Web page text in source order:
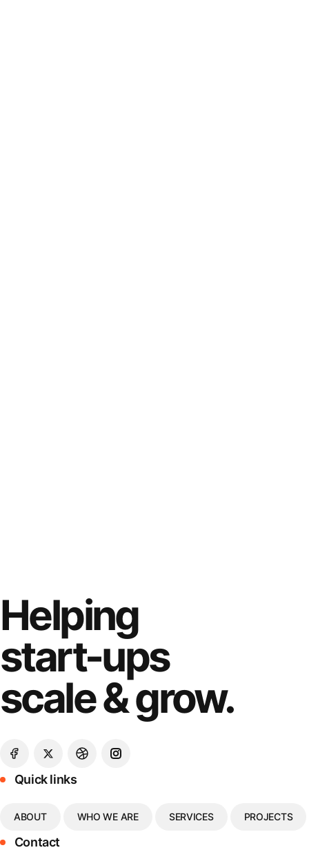
Helping
start-ups
scale & grow.
Quick links
ABOUT WHO WE ARE SERVICES PROJECTS
Contact